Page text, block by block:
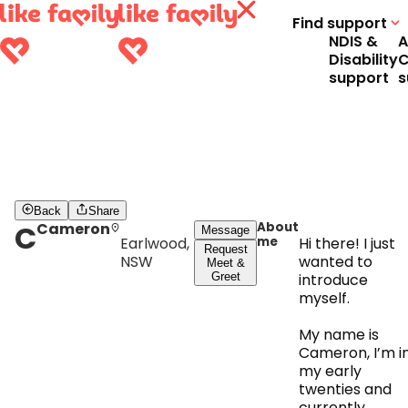
Find support
NDIS &
Disability
support
Back Share
CCameron
Earlwood,
NSW
Message
Request
Meet &
Greet
About
me
Hi there! I just
wanted to
introduce
myself.
My name is
Cameron, I’m
my early
twenties and